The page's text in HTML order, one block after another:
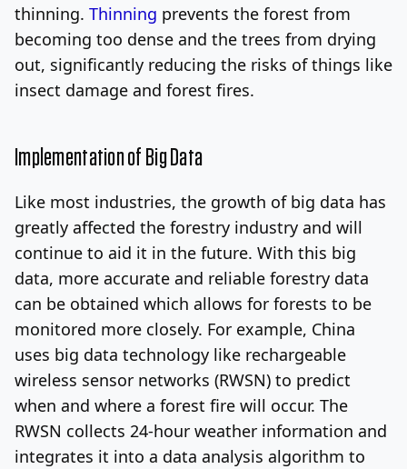
thinning. Thinning prevents the forest from
becoming too dense and the trees from drying
out, significantly reducing the risks of things like
insect damage and forest fires.
Implementation of Big Data
Like most industries, the growth of big data has
greatly affected the forestry industry and will
continue to aid it in the future. With this big
data, more accurate and reliable forestry data
can be obtained which allows for forests to be
monitored more closely. For example, China
uses big data technology like rechargeable
wireless sensor networks (RWSN) to predict
when and where a forest fire will occur. The
RWSN collects 24-hour weather information and
integrates it into a data analysis algorithm to